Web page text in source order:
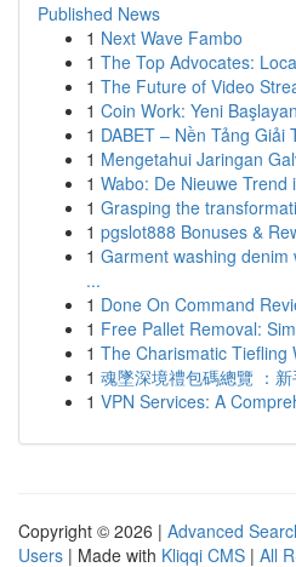
Published News
1 Next Wave Fambo
1 The Top Advocates:
1 The Future of Video
1 Coin Work: Yeni
1 DABET – Nền Tảng
1 Mengetahui Jaringan
1 Wabo: De Nieuwe Trend
1 Grasping the
1 pgslot888 Bonuses &
1 Garment washing
...
1 Done On Command
1 Free Pallet Removal:
1 The Charismatic Tiefling
1 魂墜深境禮包碼總覽 ：新
1 VPN Services: A
Copyright © 2026 | Advanced
Users | Made with Kliqqi CMS | All